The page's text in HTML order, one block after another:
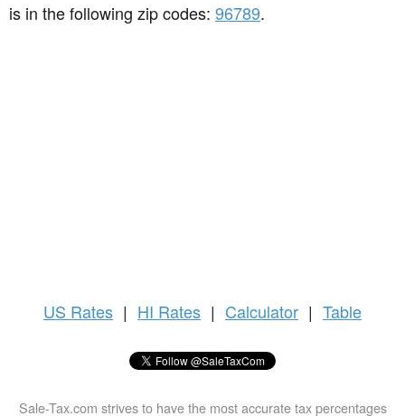
is in the following zip codes: 96789.
US Rates | HI Rates | Calculator | Table
Sale-Tax.com strives to have the most accurate tax percentages